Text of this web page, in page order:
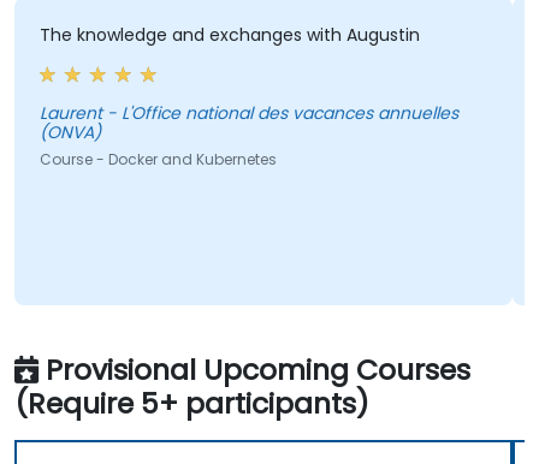
The knowledge and exchanges with Augustin
Laurent - L'Office national des vacances annuelles
(ONVA)
Course - Docker and Kubernetes
Provisional Upcoming Courses
(Require 5+ participants)